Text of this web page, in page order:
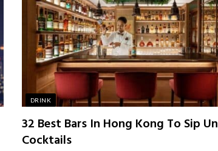
DRINK
32 Best Bars In Hong Kong To Sip
Cocktails